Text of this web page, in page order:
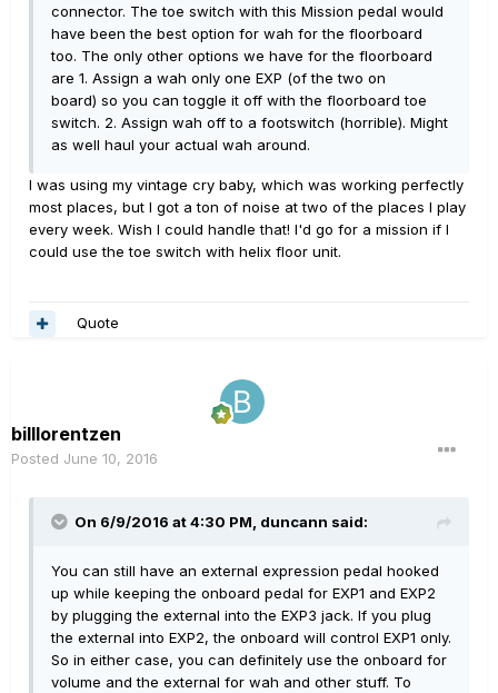
connector. The toe switch with this Mission pedal would
have been the best option for wah for the floorboard
too. The only other options we have for the floorboard
are 1. Assign a wah only one EXP (of the two on
board) so you can toggle it off with the floorboard toe
switch. 2. Assign wah off to a footswitch (horrible). Might
as well haul your actual wah around.
I was using my vintage cry baby, which was working perfectly
most places, but I got a ton of noise at two of the places I play
every week. Wish I could handle that! I'd go for a mission if I
could use the toe switch with helix floor unit.
Quote
billlorentzen
Posted June 10, 2016
On 6/9/2016 at 4:30 PM, duncann said:
You can still have an external expression pedal hooked
up while keeping the onboard pedal for EXP1 and EXP2
by plugging the external into the EXP3 jack. If you plug
the external into EXP2, the onboard will control EXP1 only.
So in either case, you can definitely use the onboard for
volume and the external for wah and other stuff. To